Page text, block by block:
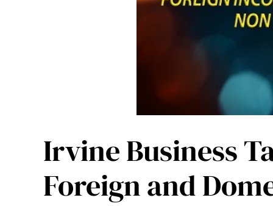
Irvine Business
Foreign and